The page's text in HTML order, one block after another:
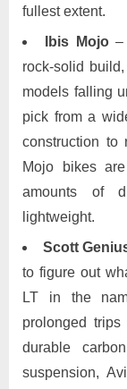
fullest extent.
Ibis Mojo–
rock-solid
models falling
pick from a
construction to
Mojo bikes
amounts of
lightweight.
Scott
to figure out
LT in the
prolonged
durable
suspension,